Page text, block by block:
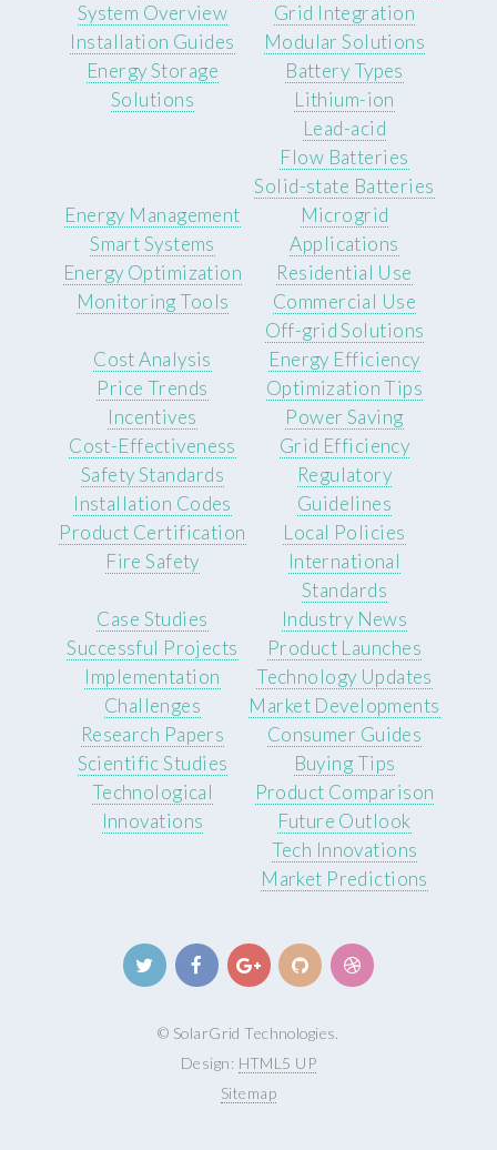
System Overview
Installation Guides
Energy Storage
Solutions
Grid Integration
Modular Solutions
Battery Types
Lithium-ion
Lead-acid
Flow Batteries
Solid-state Batteries
Energy Management
Smart Systems
Energy Optimization
Monitoring Tools
Microgrid
Applications
Residential Use
Commercial Use
Off-grid Solutions
Cost Analysis
Price Trends
Incentives
Cost-Effectiveness
Energy Efficiency
Optimization Tips
Power Saving
Grid Efficiency
Safety Standards
Installation Codes
Product Certification
Fire Safety
Regulatory
Guidelines
Local Policies
International
Standards
Case Studies
Successful Projects
Implementation
Challenges
Industry News
Product Launches
Technology Updates
Market Developments
Research Papers
Scientific Studies
Technological
Innovations
Consumer Guides
Buying Tips
Product Comparison
Future Outlook
Tech Innovations
Market Predictions
© SolarGrid Technologies.
Design: HTML5 UP
Sitemap